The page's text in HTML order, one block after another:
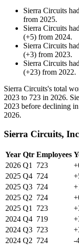
Sierra Circuits had
from 2025.
Sierra Circuits had
(+5) from 2024.
Sierra Circuits had
(+3) from 2023.
Sierra Circuits had
(+23) from 2022.
Sierra Circuits's total
2023 to 723 in 2026.
2023 before declining in
2026.
Sierra Circuits,
Year Qtr Employees
2026 Q1 723
2025 Q4 724
2025 Q3 724
2025 Q2 724
2025 Q1 723
2024 Q4 719
2024 Q3 723
2024 Q2 724 -